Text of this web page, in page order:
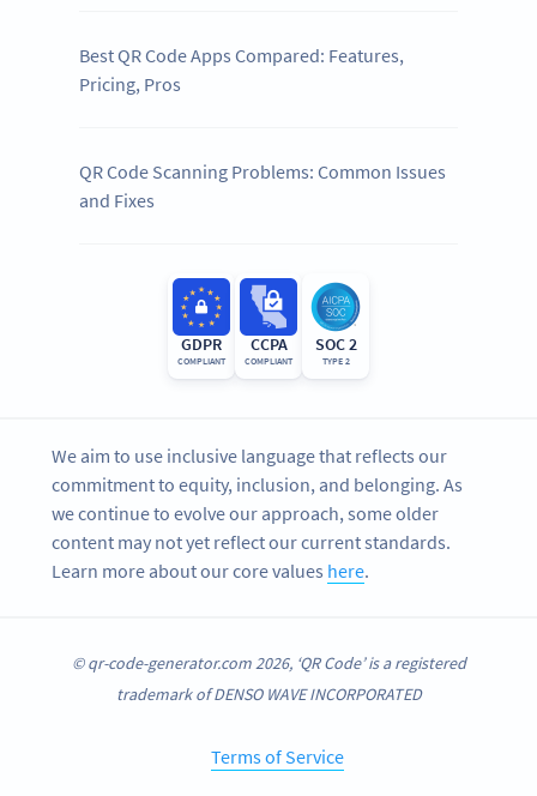
Best QR Code Apps Compared: Features,
Pricing, Pros
QR Code Scanning Problems: Common Issues
and Fixes
GDPR
COMPLIANT
CCPA
COMPLIANT
SOC 2
TYPE 2
We aim to use inclusive language that reflects our
commitment to equity, inclusion, and belonging. As
we continue to evolve our approach, some older
content may not yet reflect our current standards.
Learn more about our core values here.
© qr-code-generator.com 2026, ‘QR Code’ is a registered
trademark of DENSO WAVE INCORPORATED
Terms of Service